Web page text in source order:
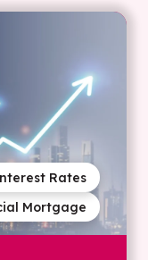
Mortgage
Rates